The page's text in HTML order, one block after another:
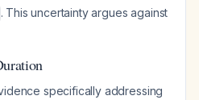
. This uncertainty argues against
specifically addressing